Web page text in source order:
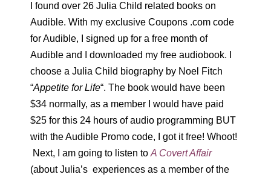
I found over 26 Julia Child related books on
Audible. With my exclusive Coupons .com code
for Audible, I signed up for a free month of
Audible and I downloaded my free audiobook. I
choose a Julia Child biography by Noel Fitch
“Appetite for Life“. The book would have been
$34 normally, as a member I would have paid
$25 for this 24 hours of audio programming BUT
with the Audible Promo code, I got it free! Whoot!
Next, I am going to listen to A Covert Affair
(about Julia’s experiences as a member of the